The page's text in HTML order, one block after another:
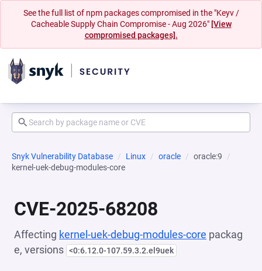
See the full list of npm packages compromised in the "Keyv /
Cacheable Supply Chain Compromise - Aug 2026" [View
compromised packages].
Snyk Vulnerability Database Linux oracle
oracle:9
kernel-uek-debug-modules-core
CVE-2025-68208
Affecting kernel-uek-debug-modules-core packag
e, versions <0:6.12.0-107.59.3.2.el9uek